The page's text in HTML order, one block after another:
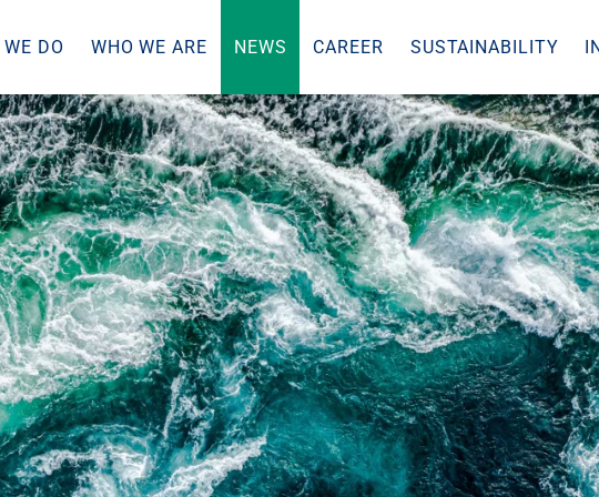
DO WHO WE ARE NEWS CAREER SUSTAINABILITY